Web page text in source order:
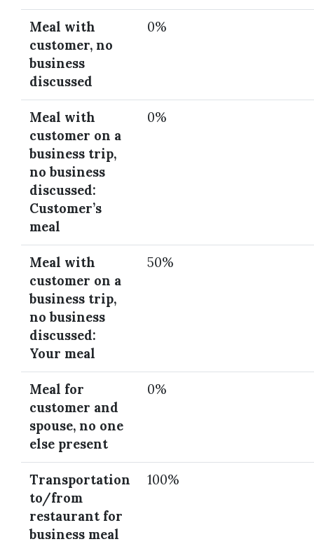
Meal with
customer, no
business
discussed
0%
Meal with
customer on a
business trip,
no business
discussed:
Customer’s
meal
0%
Meal with
customer on a
business trip,
no business
discussed:
Your meal
50%
Meal for
customer and
spouse, no one
else present
0%
Transportation
to/from
restaurant for
business meal
100%